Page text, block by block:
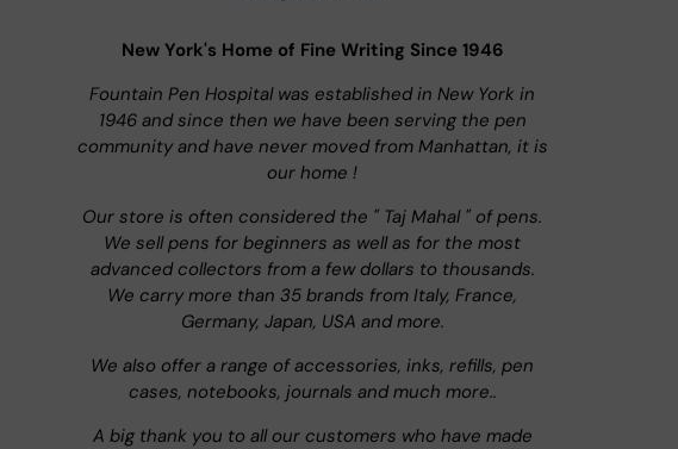
New York's Home of Fine Writing Since 1946
Fountain Pen Hospital was established in New York in
1946 and since then we have been serving the pen
community and have never moved from Manhattan, it is
our home !
Our store is often considered the " Taj Mahal " of pens.
We sell pens for beginners as well as for the most
advanced collectors from a few dollars to thousands.
We carry more than 35 brands from Italy, France,
Germany, Japan, USA and more.
We also offer a range of accessories, inks, refills, pen
cases, notebooks, journals and much more..
A big thank you to all our customers who have made